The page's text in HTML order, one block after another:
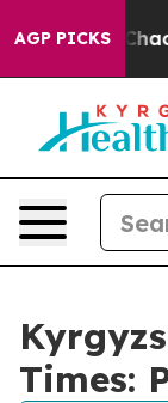
AGP PICKS
Collapse
Times: